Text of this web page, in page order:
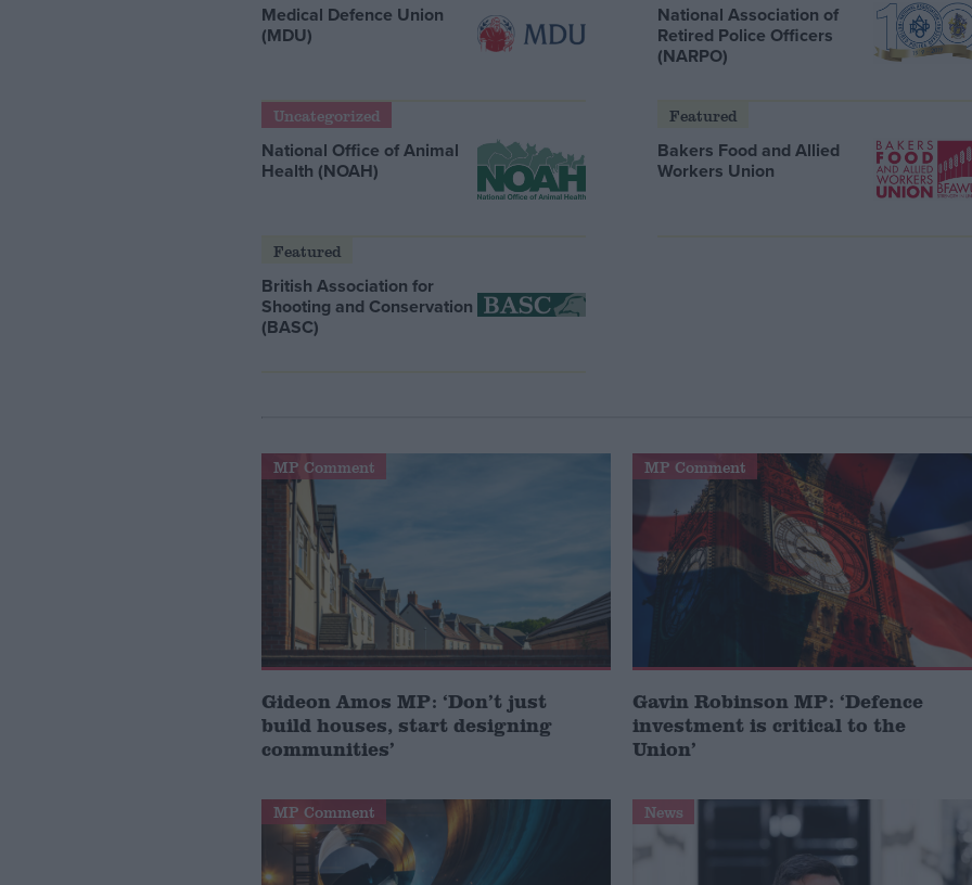
Medical Defence Union
(MDU)
National Association of
Retired Police Officers
(NARPO)
Uncategorized
National Office of Animal
Health (NOAH)
Featured
Bakers Food and Allied
Workers Union
Featured
British Association for
Shooting and Conservation
(BASC)
MP Comment
Gideon Amos MP: ‘Don’t just
build houses, start designing
communities’
MP Comment
Gavin Robinson MP: ‘Defence
investment is critical to the
Union’
MP Comment News